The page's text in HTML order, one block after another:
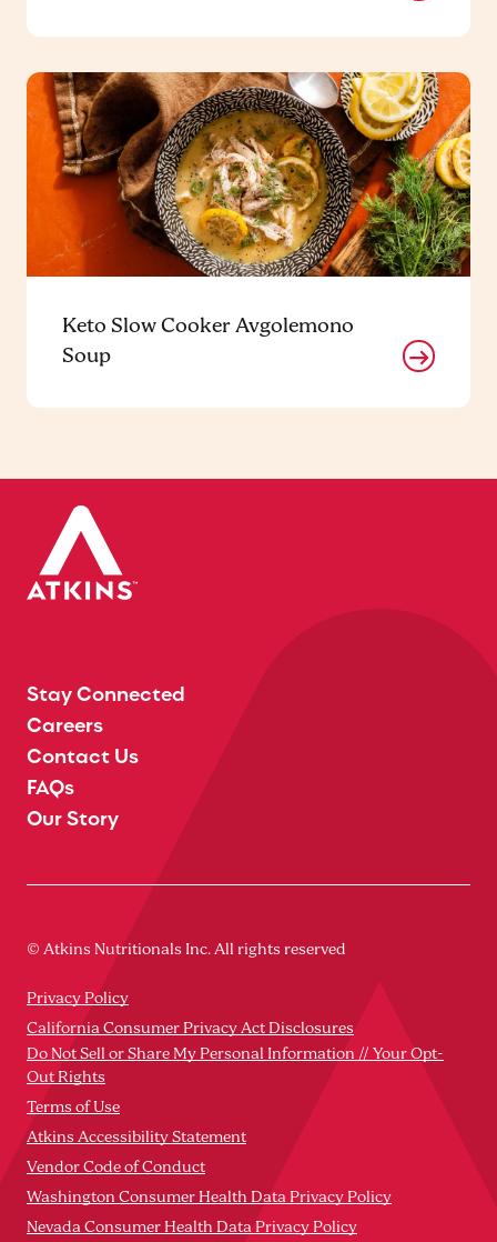
Keto Slow Cooker Avgolemono
Soup
Stay Connected
Careers
Contact Us
FAQs
Our Story
© Atkins Nutritionals Inc. All rights reserved
Privacy Policy
California Consumer Privacy Act Disclosures
Do Not Sell or Share My Personal Information // Your Opt-
Out Rights
Terms of Use
Atkins Accessibility Statement
Vendor Code of Conduct
Washington Consumer Health Data Privacy Policy
Nevada Consumer Health Data Privacy Policy